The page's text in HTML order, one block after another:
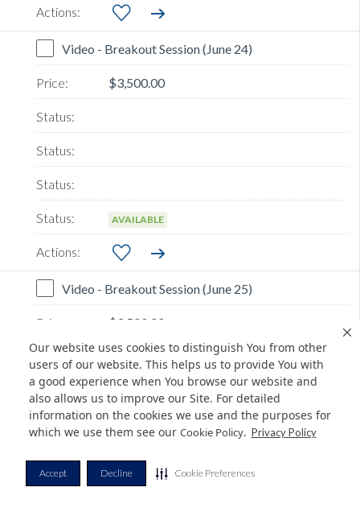
Our website uses cookies to distinguish You from other
users of our website. This helps us to provide You with
a good experience when You browse our website and
also allows us to improve our Site. For detailed
information on the cookies we use and the purposes for
which we use them see our Cookie Policy. Privacy Policy
Accept Decline Cookie Preferences
Video - Breakout Session (June 24)
$3,500.00
AVAILABLE
Video - Breakout Session (June 25)
$3,500.00
AVAILABLE